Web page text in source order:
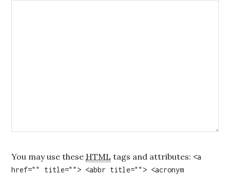
You may use these HTML tags and attributes: <a
href="" title=""> <abbr title=""> <acronym